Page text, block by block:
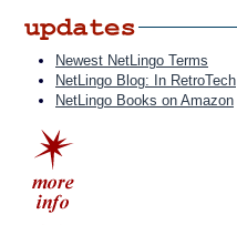
Newest NetLingo Terms
NetLingo Blog: In RetroTech
NetLingo Books on Amazon